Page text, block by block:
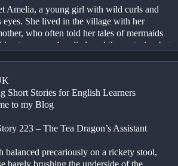
Amelia, a young girl with wild curls and
eyes. She lived in the village with her
who often told her tales of mermaids
treasures. Amelia loved those stories, but
stormy night, lightning illuminated the sky,
lighthouse flickered. Amelia’s heart raced as
the spiral staircase, her footsteps
ancient brass key hanging from a hook.
key seemed to whisper, “Unlock the
Short Stories for English Learners
to my Blog
223 – The Tea Dragon’s Assistant
balanced precariously on a rickety stool,
barely brushing the underside of the